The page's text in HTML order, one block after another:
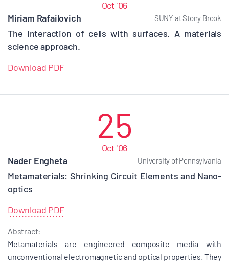
Oct '06
SUNY at Stony Brook
Miriam Rafailovich
The interaction of cells with surfaces. A materials
science approach.
Download PDF
25
Oct '06
University of Pennsylvania
Nader Engheta
Metamaterials: Shrinking Circuit Elements and Nano-
optics
Download PDF
Abstract:
Metamaterials are engineered composite media with
unconventional electromagnetic and optical properties. They